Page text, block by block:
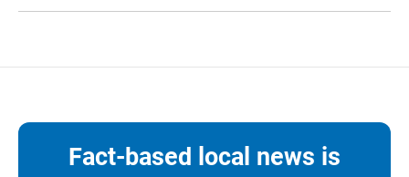
Fact-based local news is